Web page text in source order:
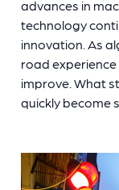
advances in
technology
innovation. As
road
improve. What
quickly become